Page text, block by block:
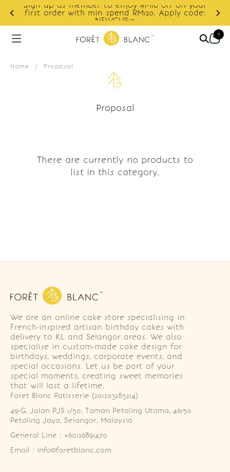
Sign up as member to enjoy RM10 off on your
first order with min spend RM120. Apply code:
NEWCUS10
0
Home / Proposal
Proposal
There are currently no products to
list in this category.
We are an online cake store specialising in
French-inspired artisan birthday cakes with
delivery to KL and Selangor areas. We also
specialise in custom-made cake design for
birthdays, weddings, corporate events, and
special occasions. Let us be part of your
special moments, creating sweet memories
that will last a lifetime.
Foret Blanc Patisserie (201203285214)
49-G, Jalan PJS 1/50, Taman Petaling Utama, 46150
Petaling Jaya, Selangor, Malaysia
General Line : +60126891470
Email : info@foretblanc.com